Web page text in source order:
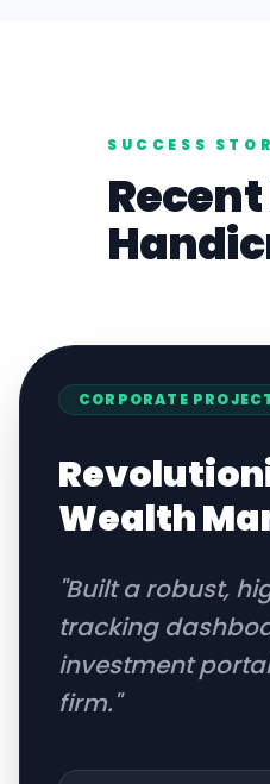
SUCCESS
CORPORATE
Wealth
"Built a robust,
tracking
investment
firm."